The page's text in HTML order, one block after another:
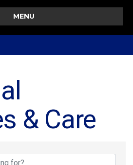
MENU
& Care
Results}